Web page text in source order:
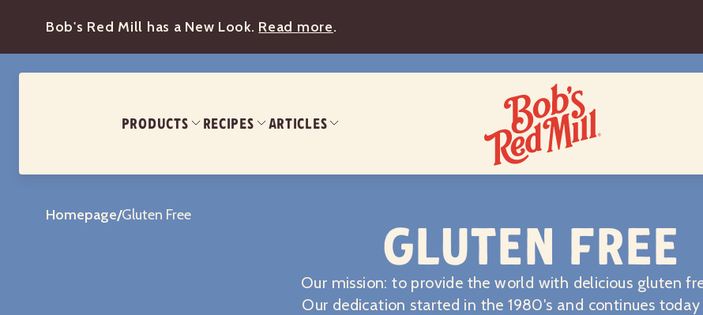
Bob's Red Mill has a New Look. Read more.
PRODUCTS RECIPES ARTICLES
Homepage/Gluten Free GLUTEN FREE
Our mission: to provide the world with delicious gluten
Our dedication started in the 1980's and continues